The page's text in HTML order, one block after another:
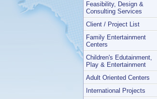
Feasibility, Design &
Consulting Services
Client / Project List
Family Entertainment
Centers
Children's Edutainment,
Play & Entertainment
Adult Oriented Centers
International Projects